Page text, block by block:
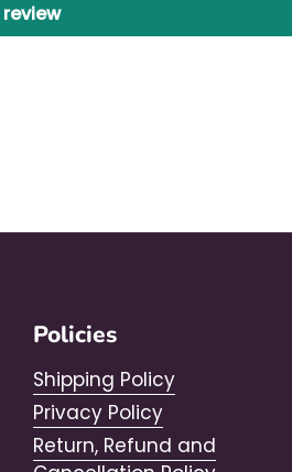
Policies
Shipping Policy
Privacy Policy
Return, Refund and